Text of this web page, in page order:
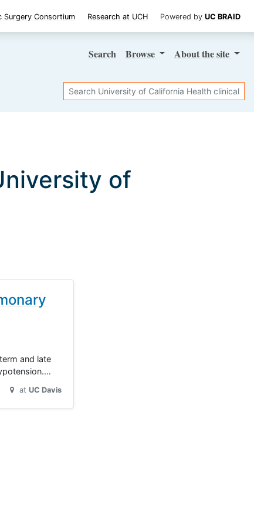
Surgery Consortium Research at UCH Powered by UC BRAID
Search Browse Aboutthe site
Search
of
and late
at UC Davis